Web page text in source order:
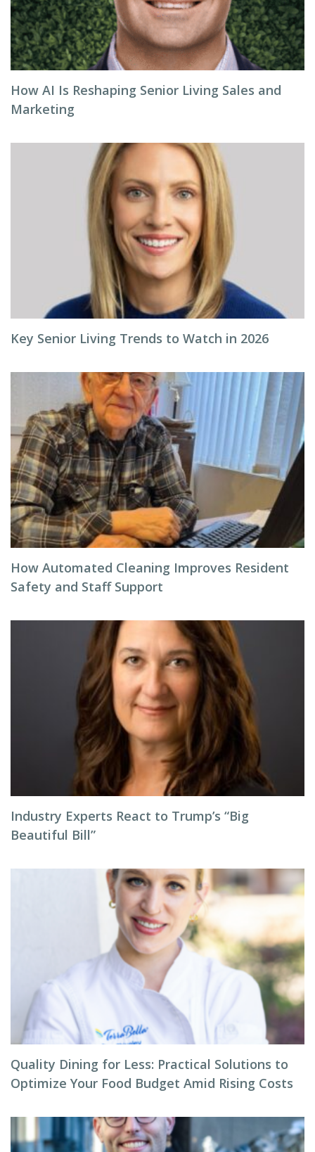
How AI Is Reshaping Senior Living Sales and
Marketing
Key Senior Living Trends to Watch in 2026
How Automated Cleaning Improves Resident
Safety and Staff Support
Industry Experts React to Trump’s “Big
Beautiful Bill”
Quality Dining for Less: Practical Solutions to
Optimize Your Food Budget Amid Rising Costs